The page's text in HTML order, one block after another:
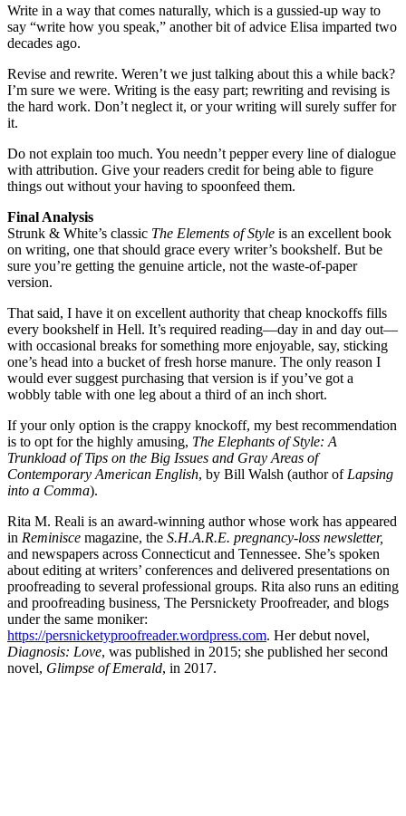
Write in a way that comes naturally, which is a gussied-up way to
say “write how you speak,” another bit of advice Elisa imparted two
decades ago.
Revise and rewrite. Weren’t we just talking about this a while back?
I’m sure we were. Writing is the easy part; rewriting and revising is
the hard work. Don’t neglect it, or your writing will surely suffer for
it.
Do not explain too much. You needn’t pepper every line of dialogue
with attribution. Give your readers credit for being able to figure
things out without your having to spoonfeed them.
Final Analysis
Strunk & White’s classic The Elements of Style is an excellent book
on writing, one that should grace every writer’s bookshelf. But be
sure you’re getting the genuine article, not the waste-of-paper
version.
That said, I have it on excellent authority that cheap knockoffs fills
every bookshelf in Hell. It’s required reading—day in and day out—
with occasional breaks for something more enjoyable, say, sticking
one’s head into a bucket of fresh horse manure. The only reason I
would ever suggest purchasing that version is if you’ve got a
wobbly table with one leg about a third of an inch short.
If your only option is the crappy knockoff, my best recommendation
is to opt for the highly amusing, The Elephants of Style: A
Trunkload of Tips on the Big Issues and Gray Areas of
Contemporary American English, by Bill Walsh (author of Lapsing
into a Comma).
Rita M. Reali is an award-winning author whose work has appeared
in Reminisce magazine, the S.H.A.R.E. pregnancy-loss newsletter,
and newspapers across Connecticut and Tennessee. She’s spoken
about editing at writers’ conferences and delivered presentations on
proofreading to several professional groups. Rita also runs an editing
and proofreading business, The Persnickety Proofreader, and blogs
under the same moniker:
https://persnicketyproofreader.wordpress.com. Her debut novel,
Diagnosis: Love, was published in 2015; she published her second
novel, Glimpse of Emerald, in 2017.